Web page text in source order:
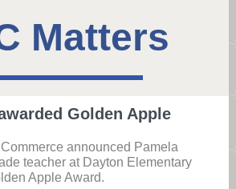
Matters
Golden Apple
announced Pamela
teacher at Dayton Elementary
Apple Award.